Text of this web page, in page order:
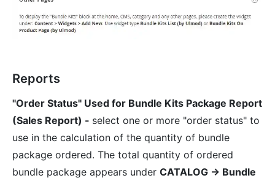
Reports
"Order Status" Used for Bundle Kits Package Report
(Sales Report) - select one or more "order status" to
use in the calculation of the quantity of bundle
package ordered. The total quantity of ordered
bundle package appears under CATALOG → Bundle